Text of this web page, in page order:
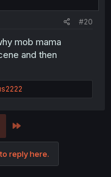
#20
mob mama
and then
reply here.